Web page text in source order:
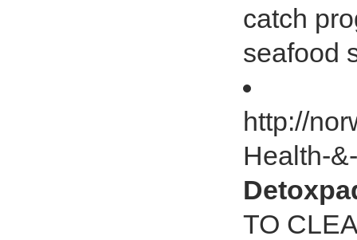
catch
seafood
http://
Health-
TO